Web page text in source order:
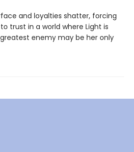
and loyalties shatter, forcing
trust in a world where Light is
enemy may be her only